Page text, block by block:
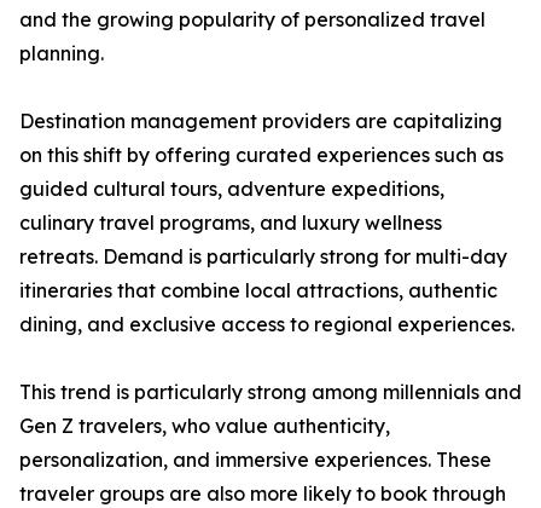
and the growing popularity of personalized travel
planning.
Destination management providers are capitalizing
on this shift by offering curated experiences such as
guided cultural tours, adventure expeditions,
culinary travel programs, and luxury wellness
retreats. Demand is particularly strong for multi-day
itineraries that combine local attractions, authentic
dining, and exclusive access to regional experiences.
This trend is particularly strong among millennials and
Gen Z travelers, who value authenticity,
personalization, and immersive experiences. These
traveler groups are also more likely to book through